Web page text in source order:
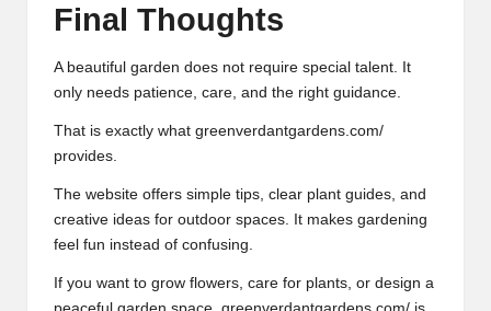
Final Thoughts
A beautiful garden does not require special talent. It
only needs patience, care, and the right guidance.
That is exactly what greenverdantgardens.com/
provides.
The website offers simple tips, clear plant guides, and
creative ideas for outdoor spaces. It makes gardening
feel fun instead of confusing.
If you want to grow flowers, care for plants, or design a